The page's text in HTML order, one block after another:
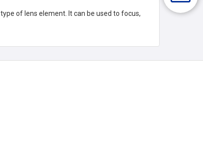
of lens element. It can be used to focus,